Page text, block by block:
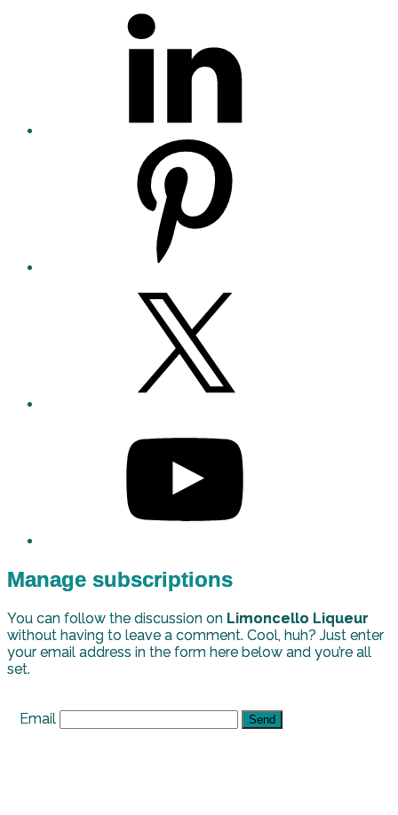
Manage subscriptions
You can follow the discussion on Limoncello Liqueur
without having to leave a comment. Cool, huh? Just enter
your email address in the form here below and you’re all
set.
Email